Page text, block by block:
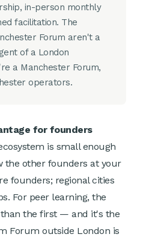
in-person monthly
facilitation. The
Forum aren't a
of a London
a Manchester Forum,
operators.
for founders
is small enough
the other founders at your
founders; regional cities
For peer learning, the
the first — and it's the
Forum outside London is